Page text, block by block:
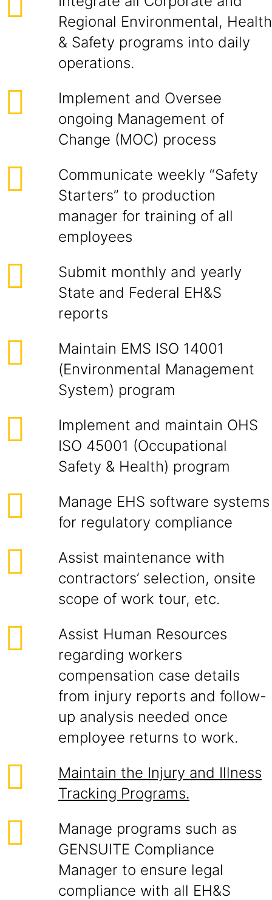
Regional Environmental, Health
& Safety programs into daily
operations.
Implement and Oversee
ongoing Management of
Change (MOC) process
Communicate weekly “Safety
Starters” to production
manager for training of all
employees
Submit monthly and yearly
State and Federal EH&S
reports
Maintain EMS ISO 14001
(Environmental Management
System) program
Implement and maintain OHS
ISO 45001 (Occupational
Safety & Health) program
Manage EHS software systems
for regulatory compliance
Assist maintenance with
contractors’ selection, onsite
scope of work tour, etc.
Assist Human Resources
regarding workers
compensation case details
from injury reports and follow-
up analysis needed once
employee returns to work.
Maintain the Injury and Illness
Tracking Programs.
Manage programs such as
GENSUITE Compliance
Manager to ensure legal
compliance with all EH&S